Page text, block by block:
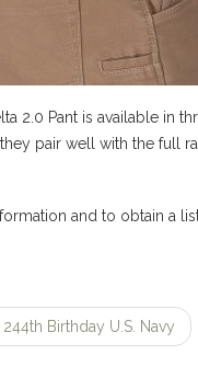
2.0 Pant is available in
pair well with the full
and to obtain a
Birthday U.S. Navy